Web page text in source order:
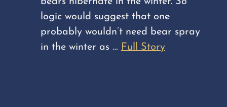
logic would suggest that one
probably wouldn’t need bear spray
in the winter as … Full Story